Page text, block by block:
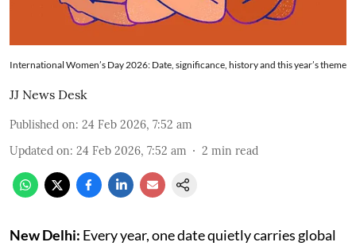
International Women’s Day 2026: Date, significance, history and this year’s theme
JJ News Desk
Published on: 24 Feb 2026, 7:52 am
Updated on: 24 Feb 2026, 7:52 am 2 min read
New Delhi: Every year, one date quietly carries global